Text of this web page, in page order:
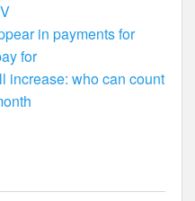
in payments for
for
increase: who can count